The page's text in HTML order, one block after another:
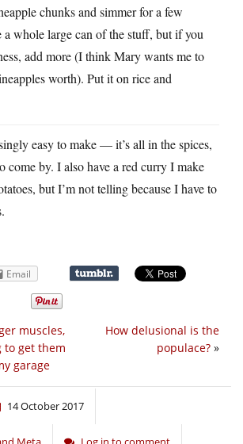
chunks and simmer for a few
a whole large can of the stuff, but if you
add more (I think Mary wants me to
worth). Put it on rice and
easy to make — it’s all in the spices,
come by. I also have a red curry I make
but I’m not telling because I have to
Email
How delusional is the
populace? »
muscles,
to get them
garage
14 October 2017